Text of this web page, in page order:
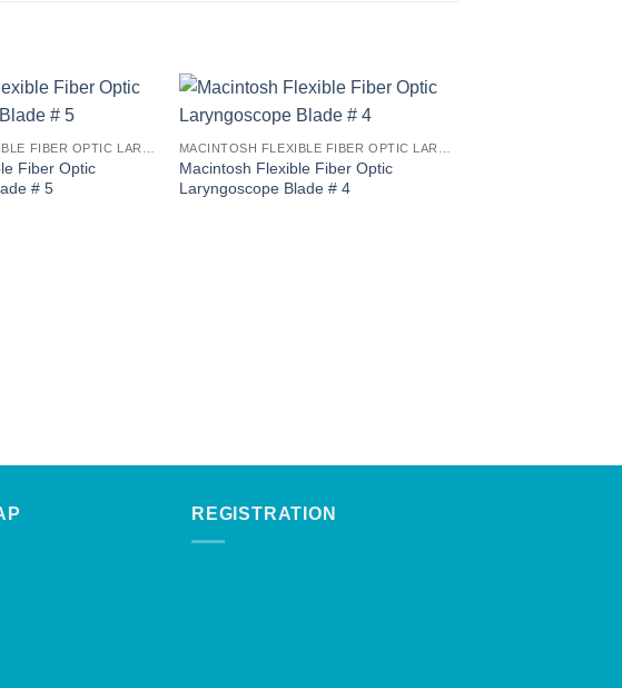
Fiber Optic
# 5
Macintosh Flexible Fiber Optic
Laryngoscope Blade # 4
REGISTRATION